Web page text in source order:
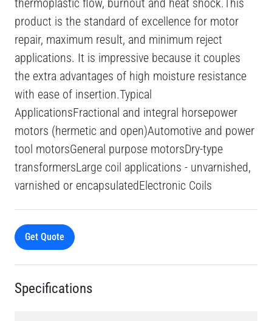
thermoplastic flow, burnout and heat shock.This
product is the standard of excellence for motor
repair, maximum result, and minimum reject
applications. It is impressive because it couples
the extra advantages of high moisture resistance
with ease of insertion.Typical
ApplicationsFractional and integral horsepower
motors (hermetic and open)Automotive and power
tool motorsGeneral purpose motorsDry-type
transformersLarge coil applications - unvarnished,
varnished or encapsulatedElectronic Coils
Get Quote
Specifications